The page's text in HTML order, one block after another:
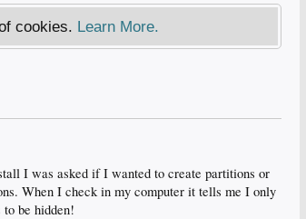
cookies. Learn More.
I was asked if I wanted to create partitions or
When I check in my computer it tells me I only
be hidden!